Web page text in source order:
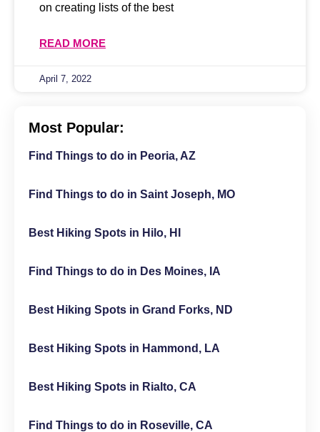
on creating lists of the best
READ MORE
April 7, 2022
Most Popular:
Find Things to do in Peoria, AZ
Find Things to do in Saint Joseph, MO
Best Hiking Spots in Hilo, HI
Find Things to do in Des Moines, IA
Best Hiking Spots in Grand Forks, ND
Best Hiking Spots in Hammond, LA
Best Hiking Spots in Rialto, CA
Find Things to do in Roseville, CA